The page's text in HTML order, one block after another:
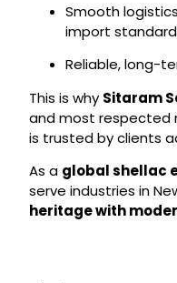
Smooth
import
Reliable, long-
This is why Sitaram
and most respected
is trusted by clients
As a global shellac
serve industries in
heritage with